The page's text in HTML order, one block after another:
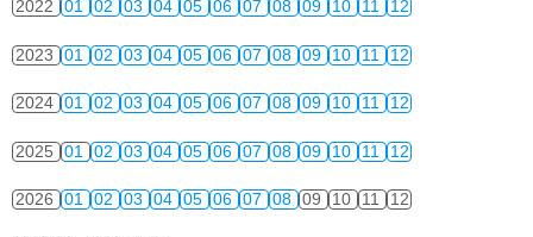
2022 01 02 03 04 05 06 07 08 09 10 11 12
2023 01 02 03 04 05 06 07 08 09 10 11 12
2024 01 02 03 04 05 06 07 08 09 10 11 12
2025 01 02 03 04 05 06 07 08 09 10 11 12
2026 01 02 03 04 05 06 07 08 09 10 11 12